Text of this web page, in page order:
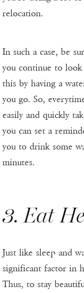
relocation.
In such a case, be
you continue to
this by having a
you go. So,
easily and quickly
you can set a
you to drink some
minutes.
3. Eat
Just like sleep and
significant factor in
Thus, to stay